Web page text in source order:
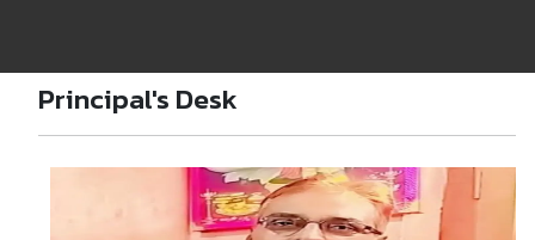
Principal's Desk